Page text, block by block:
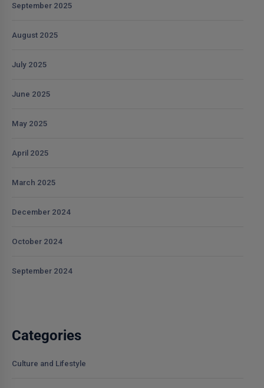
September 2025
August 2025
July 2025
June 2025
May 2025
April 2025
March 2025
December 2024
October 2024
September 2024
Categories
Culture and Lifestyle